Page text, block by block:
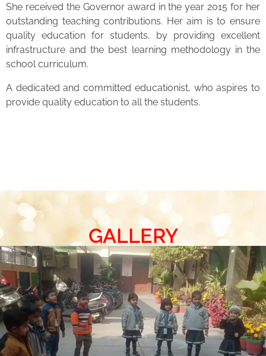
She received the Governor award in the year 2015 for her
outstanding teaching contributions. Her aim is to ensure
quality education for students, by providing excellent
infrastructure and the best learning methodology in the
school curriculum.
A dedicated and committed educationist, who aspires to
provide quality education to all the students.
GALLERY